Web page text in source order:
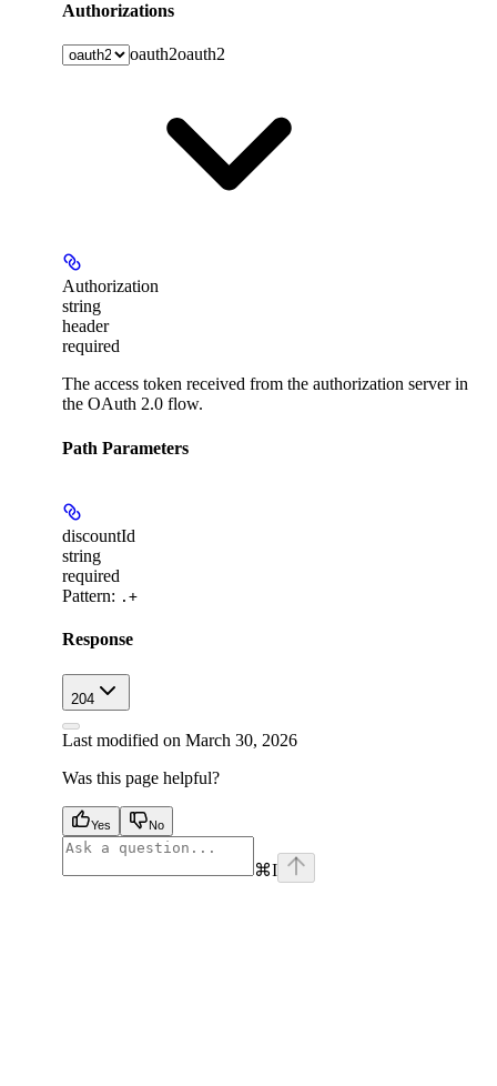
Authorizations
oauth2oauth2
Authorization
string
header
required
The access token received from the authorization server in
the OAuth 2.0 flow.
Path Parameters
discountId
string
required
Pattern: .+
Response
204
Last modified on March 30, 2026
Was this page helpful?
Yes No
⌘I